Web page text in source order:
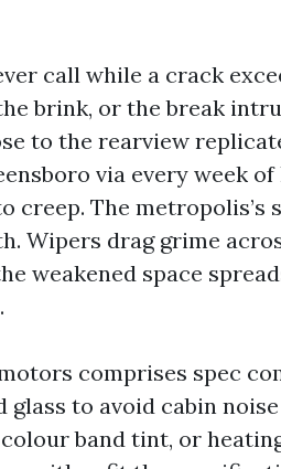
call while a crack
brink, or the break
to the rearview
via every week of
creep. The metropolis’s
Wipers drag grime
weakened space
comprises spec
to avoid cabin
band tint, or